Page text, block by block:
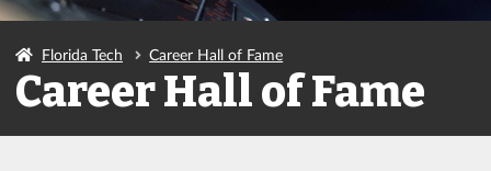
Florida Tech Career Hall of Fame
Career Hall of Fame